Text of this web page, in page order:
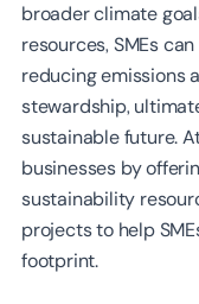
broader climate
resources, SMEs
reducing emissions
stewardship,
sustainable future.
businesses by
sustainability
projects to help
footprint.